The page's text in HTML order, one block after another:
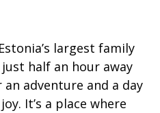
largest family
half an hour away
adventure and a day
It’s a place where